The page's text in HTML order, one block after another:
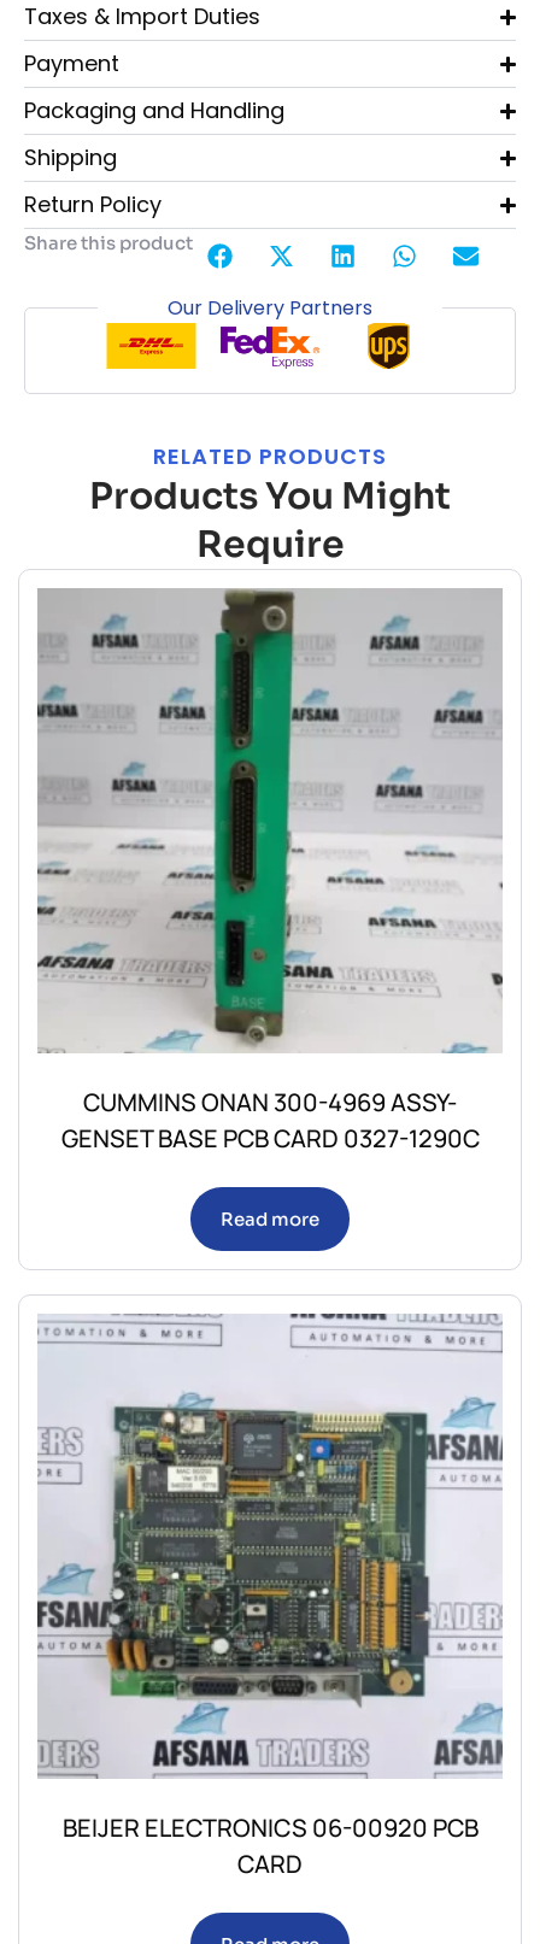
Taxes & Import Duties
Payment
Packaging and Handling
Shipping
Return Policy
Share this product
Our Delivery Partners
RELATED PRODUCTS
Products You Might
Require
CUMMINS ONAN 300-4969 ASSY-
GENSET BASE PCB CARD 0327-1290C
Read more
BEIJER ELECTRONICS 06-00920 PCB
CARD